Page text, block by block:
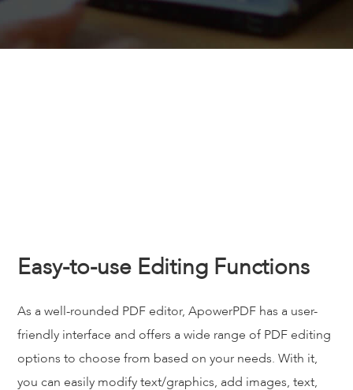
Easy-to-use Editing Functions
As a well-rounded PDF editor, ApowerPDF has a user-
friendly interface and offers a wide range of PDF editing
options to choose from based on your needs. With it,
you can easily modify text/graphics, add images, text,